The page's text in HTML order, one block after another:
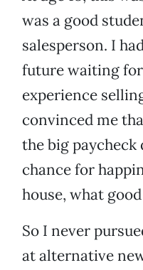
was a good
salesperson. I
future waiting
experience
convinced me
the big
chance for
house, what
So I never
at alternative